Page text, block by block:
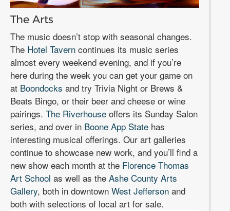
The Arts
The music doesn’t stop with seasonal changes.
The Hotel Tavern continues its music series
almost every weekend evening, and if you’re
here during the week you can get your game on
at Boondocks and try Trivia Night or Brews &
Beats Bingo, or their beer and cheese or wine
pairings. The Riverhouse offers its Sunday Salon
series, and over in Boone App State has
interesting musical offerings. Our art galleries
continue to showcase new work, and you’ll find a
new show each month at the Florence Thomas
Art School as well as the Ashe County Arts
Gallery, both in downtown West Jefferson and
both with selections of local art for sale.